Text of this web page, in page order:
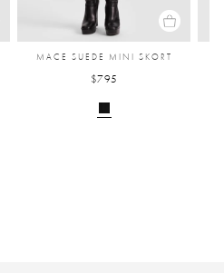
MACE SUEDE MINI SKORT
$795